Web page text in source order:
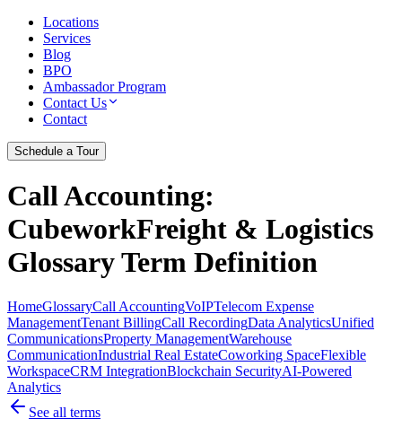
Locations
Services
Blog
BPO
Ambassador Program
Contact Us
Contact
Schedule a Tour
Call Accounting:
CubeworkFreight & Logistics
Glossary Term Definition
HomeGlossaryCall AccountingVoIPTelecom Expense
ManagementTenant BillingCall RecordingData AnalyticsUnified
CommunicationsProperty ManagementWarehouse
CommunicationIndustrial Real EstateCoworking SpaceFlexible
WorkspaceCRM IntegrationBlockchain SecurityAI-Powered
Analytics
See all terms